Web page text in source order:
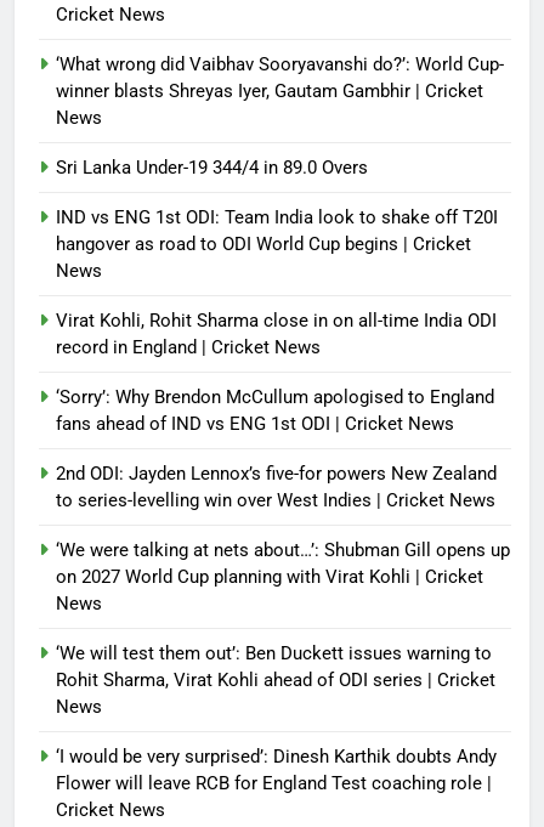
Debugger1987
2 months ago 0
Cricket News
‘What wrong did Vaibhav Sooryavanshi do?’: World Cup-
winner blasts Shreyas Iyer, Gautam Gambhir | Cricket
News
Sri Lanka Under-19 344/4 in 89.0 Overs
IND vs ENG 1st ODI: Team India look to shake off T20I
hangover as road to ODI World Cup begins | Cricket
News
Virat Kohli, Rohit Sharma close in on all-time India ODI
record in England | Cricket News
‘Sorry’: Why Brendon McCullum apologised to England
fans ahead of IND vs ENG 1st ODI | Cricket News
2nd ODI: Jayden Lennox’s five-for powers New Zealand
to series-levelling win over West Indies | Cricket News
‘We were talking at nets about…’: Shubman Gill opens up
on 2027 World Cup planning with Virat Kohli | Cricket
News
‘We will test them out’: Ben Duckett issues warning to
Rohit Sharma, Virat Kohli ahead of ODI series | Cricket
News
‘I would be very surprised’: Dinesh Karthik doubts Andy
Flower will leave RCB for England Test coaching role |
Cricket News